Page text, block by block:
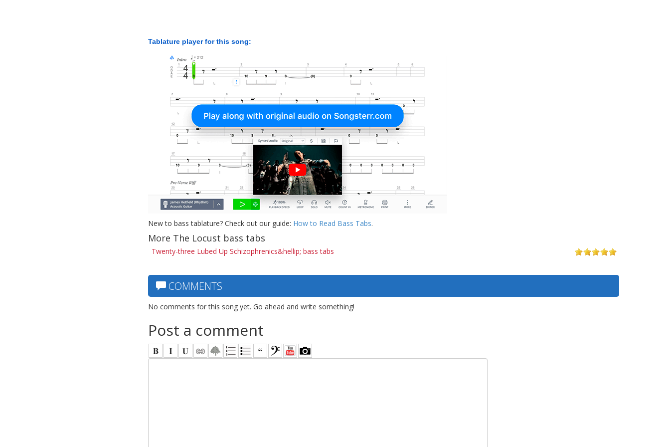
Tablature player for this song:
New to bass tablature? Check out our guide: How to Read Bass Tabs.
More The Locust bass tabs
Twenty-three Lubed Up Schizophrenics&hellip; bass tabs
COMMENTS
No comments for this song yet. Go ahead and write something!
Post a comment